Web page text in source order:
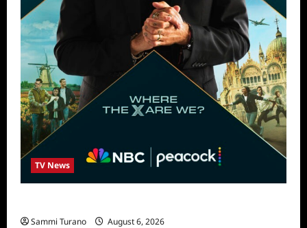
TV News
Sammi Turano August 6, 2026